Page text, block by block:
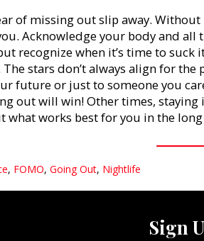
of missing out slip away.
Acknowledge your body and
recognize when it’s time to suck
stars don’t always align for
future or just to someone you
out will win! Other times,
what works best for you in the
, FOMO, Going Out, Nightlife
Sign